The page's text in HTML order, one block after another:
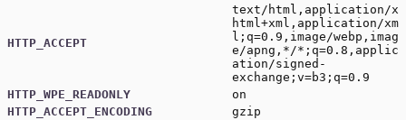
HTTP_ACCEPT
text/html,application/x
html+xml,application/xm
l;q=0.9,image/webp,imag
e/apng,*/*;q=0.8,applic
ation/signed-
exchange;v=b3;q=0.9
HTTP_WPE_READONLY
on
HTTP_ACCEPT_ENCODING
gzip